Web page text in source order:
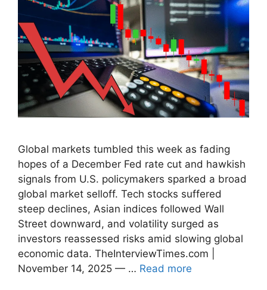
Global markets tumbled this week as fading
hopes of a December Fed rate cut and hawkish
signals from U.S. policymakers sparked a broad
global market selloff. Tech stocks suffered
steep declines, Asian indices followed Wall
Street downward, and volatility surged as
investors reassessed risks amid slowing global
economic data. TheInterviewTimes.com |
November 14, 2025 — … Read more